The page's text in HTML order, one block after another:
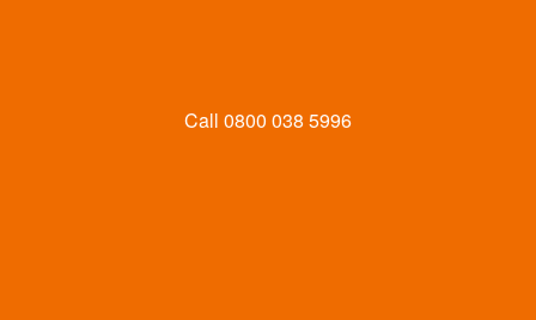
Call 0800 038 5996